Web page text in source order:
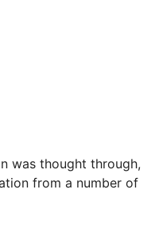
was thought through,
from a number of